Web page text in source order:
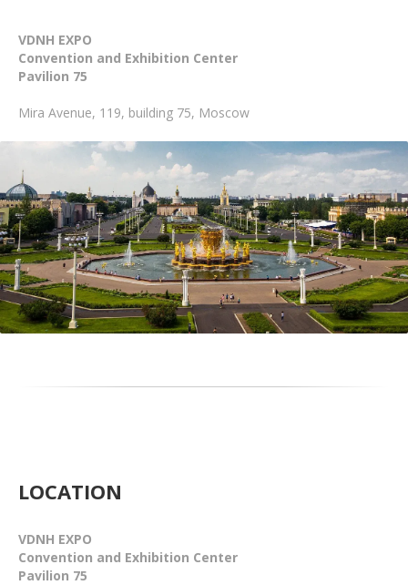
VDNH EXPO
Convention and Exhibition Center
Pavilion 75
Mira Avenue, 119, building 75, Moscow
LOCATION
VDNH EXPO
Convention and Exhibition Center
Pavilion 75